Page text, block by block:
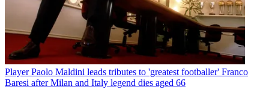
Player Paolo Maldini leads tributes to 'greatest footballer' Franco
Baresi after Milan and Italy legend dies aged 66